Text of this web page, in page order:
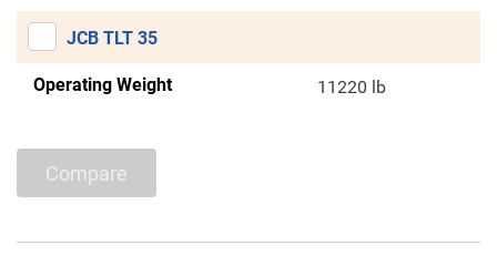
JCB TLT 35
Operating Weight 11220 lb
Compare